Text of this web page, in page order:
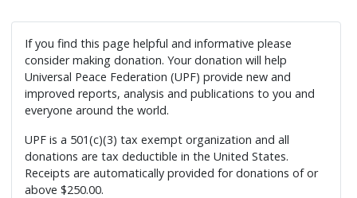
If you find this page helpful and informative please
consider making donation. Your donation will help
Universal Peace Federation (UPF) provide new and
improved reports, analysis and publications to you and
everyone around the world.
UPF is a 501(c)(3) tax exempt organization and all
donations are tax deductible in the United States.
Receipts are automatically provided for donations of or
above $250.00.